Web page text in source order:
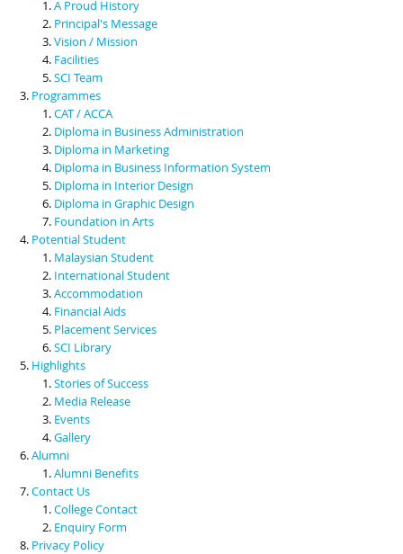
Contact Us
A Proud History
Principal's Message
Vision / Mission
Facilities
SCI Team
Programmes
CAT / ACCA
Diploma in Business Administration
Diploma in Marketing
Diploma in Business Information System
Diploma in Interior Design
Diploma in Graphic Design
Foundation in Arts
Potential Student
Malaysian Student
International Student
Accommodation
Financial Aids
Placement Services
SCI Library
Highlights
Stories of Success
Media Release
Events
Gallery
Alumni
Alumni Benefits
Contact Us
College Contact
Enquiry Form
Privacy Policy